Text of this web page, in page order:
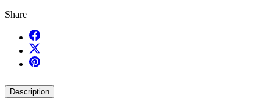
Share
Description